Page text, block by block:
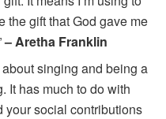
the gift that God gave me
– Aretha Franklin
singing and being a
It has much to do with
your social contributions